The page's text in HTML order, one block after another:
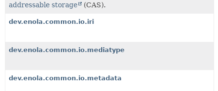
addressable storage
(CAS).
dev.enola.common.io.iri
dev.enola.common.io.mediatype
dev.enola.common.io.metadata